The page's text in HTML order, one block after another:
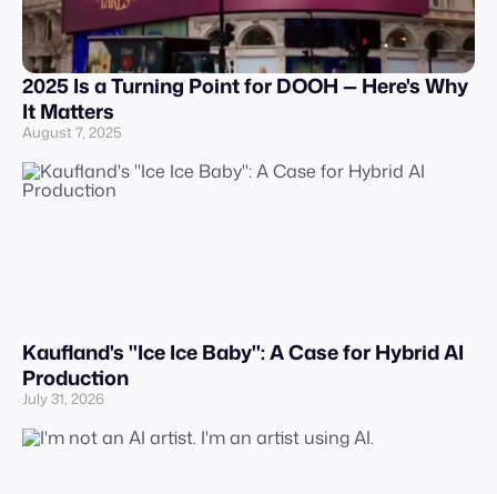
2025 Is a Turning Point for DOOH — Here's Why
It Matters
August 7, 2025
Kaufland's "Ice Ice Baby": A Case for Hybrid AI
Production
July 31, 2026